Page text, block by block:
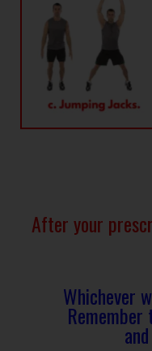
After your
Whichever